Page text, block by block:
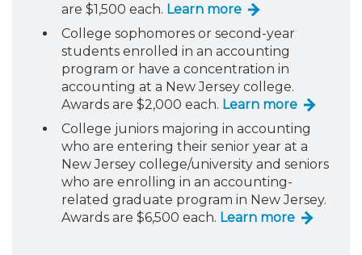
are $1,500 each. Learn more
College sophomores or second-year
students enrolled in an accounting
program or have a concentration in
accounting at a New Jersey college.
Awards are $2,000 each. Learn more
College juniors majoring in accounting
who are entering their senior year at a
New Jersey college/university and seniors
who are enrolling in an accounting-
related graduate program in New Jersey.
Awards are $6,500 each. Learn more